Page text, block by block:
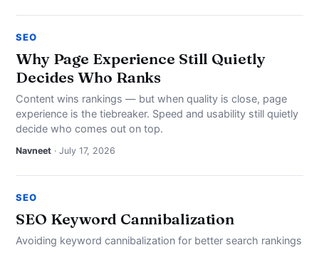
SEO
Why Page Experience Still Quietly
Decides Who Ranks
Content wins rankings — but when quality is close, page
experience is the tiebreaker. Speed and usability still quietly
decide who comes out on top.
Navneet · July 17, 2026
SEO
SEO Keyword Cannibalization
Avoiding keyword cannibalization for better search rankings